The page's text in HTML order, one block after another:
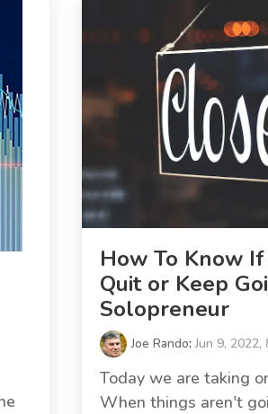
How To Know
Quit or Keep
Solopreneur
Joe Rando:Jun 9, 2022,
Today we are taking
When things aren't